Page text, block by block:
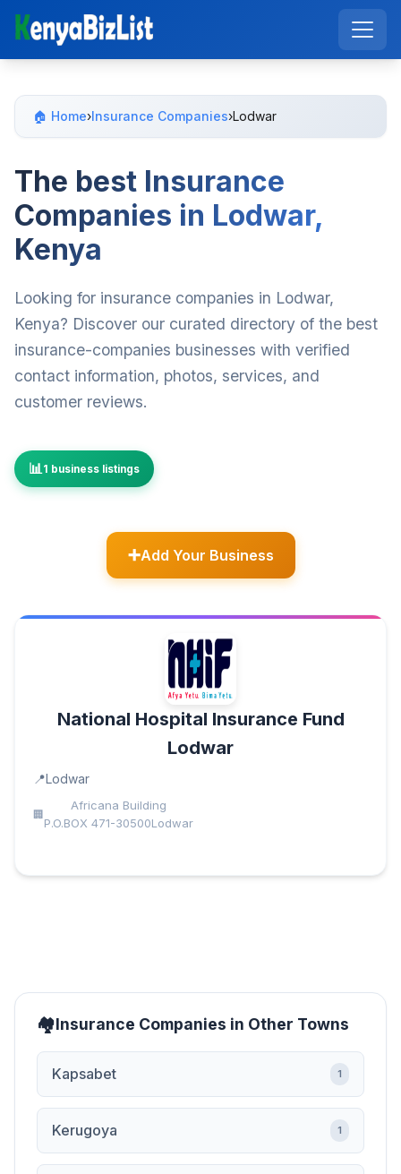
🏠 Home›Insurance Companies›Lodwar
The best Insurance
Companies in Lodwar,
Kenya
Looking for insurance companies in Lodwar,
Kenya? Discover our curated directory of the best
insurance-companies businesses with verified
contact information, photos, services, and
customer reviews.
1 business listings
Add Your Business
National Hospital Insurance Fund
Lodwar
Lodwar
Africana Building
P.O.BOX 471-30500Lodwar
Insurance Companies in Other Towns
Kapsabet 1
Kerugoya 1